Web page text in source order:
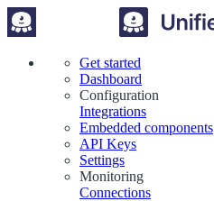
Get started
Dashboard
Configuration
Integrations
Embedded components
API Keys
Settings
Monitoring
Connections